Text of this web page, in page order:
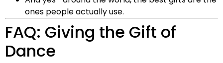
ones people actually use.
FAQ: Giving the Gift of
Dance